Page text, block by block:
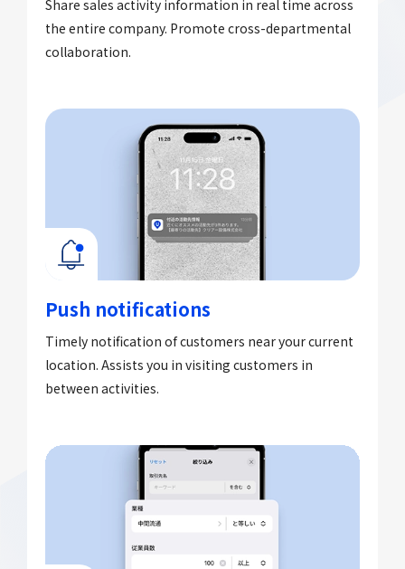
Share sales activity information in real time across
the entire company. Promote cross-departmental
collaboration.
Push notifications​
Timely notification of customers near your current
location. Assists you in visiting customers in
between activities.